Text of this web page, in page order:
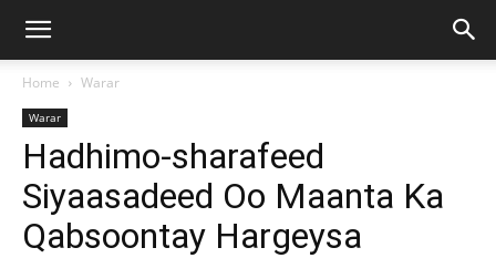
Home Warar
Warar
Hadhimo-sharafeed
Siyaasadeed Oo Maanta Ka
Qabsoontay Hargeysa